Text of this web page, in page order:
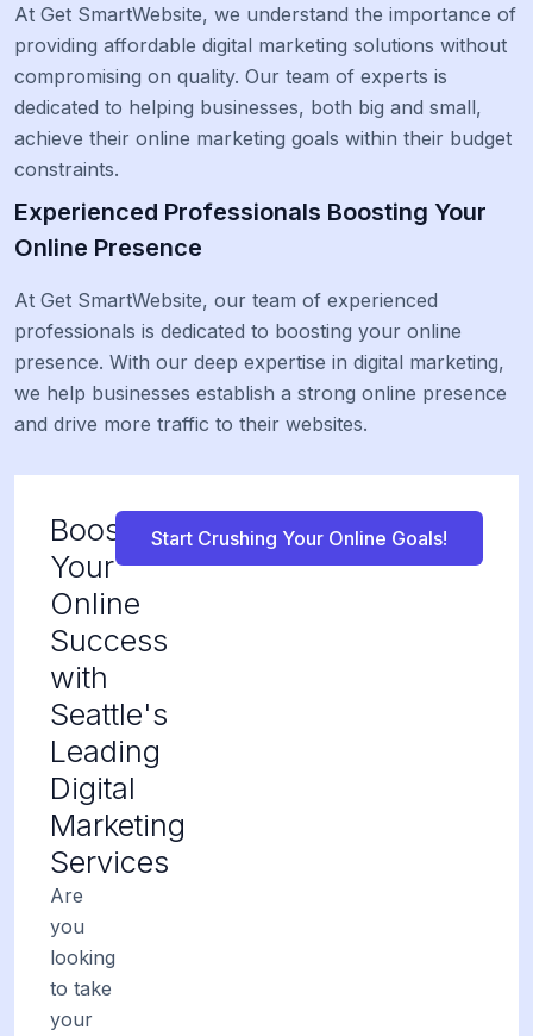
At Get SmartWebsite, we understand the importance of
providing affordable digital marketing solutions without
compromising on quality. Our team of experts is
dedicated to helping businesses, both big and small,
achieve their online marketing goals within their budget
constraints.
Experienced Professionals Boosting Your
Online Presence
At Get SmartWebsite, our team of experienced
professionals is dedicated to boosting your online
presence. With our deep expertise in digital marketing,
we help businesses establish a strong online presence
and drive more traffic to their websites.
Boost
Your
Online
Success
with
Seattle's
Leading
Digital
Marketing
Services
Are
you
looking
to take
your
Start Crushing Your Online Goals!